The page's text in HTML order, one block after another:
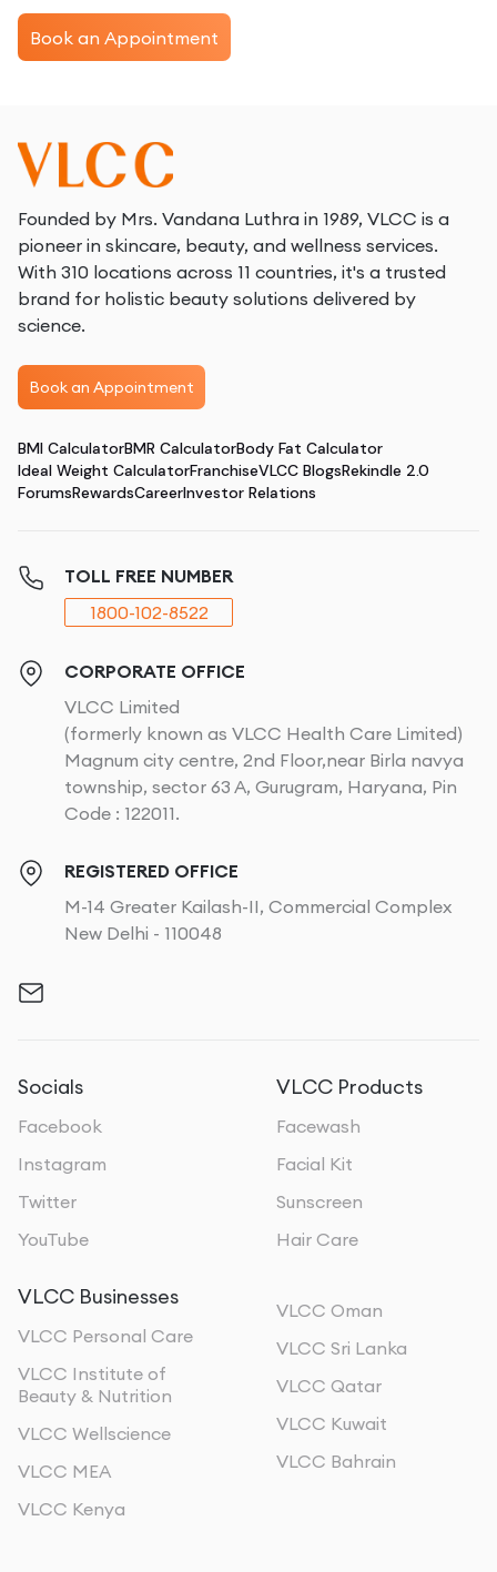
Book an Appointment
Founded by Mrs. Vandana Luthra in 1989, VLCC is a
pioneer in skincare, beauty, and wellness services.
With 310 locations across 11 countries, it's a trusted
brand for holistic beauty solutions delivered by
science.
Book an Appointment
BMI CalculatorBMR CalculatorBody Fat Calculator
Ideal Weight CalculatorFranchiseVLCC BlogsRekindle 2.0
ForumsRewardsCareerInvestor Relations
TOLL FREE NUMBER
1800-102-8522
CORPORATE OFFICE
VLCC Limited
(formerly known as VLCC Health Care Limited)
Magnum city centre, 2nd Floor,near Birla navya
township, sector 63 A, Gurugram, Haryana, Pin
Code : 122011.
REGISTERED OFFICE
M-14 Greater Kailash-II, Commercial Complex
New Delhi - 110048
Socials
Facebook
Instagram
Twitter
YouTube
VLCC Products
Facewash
Facial Kit
Sunscreen
Hair Care
VLCC Businesses
VLCC Personal Care
VLCC Institute of
Beauty & Nutrition
VLCC Wellscience
VLCC MEA
VLCC Kenya
VLCC Oman
VLCC Sri Lanka
VLCC Qatar
VLCC Kuwait
VLCC Bahrain